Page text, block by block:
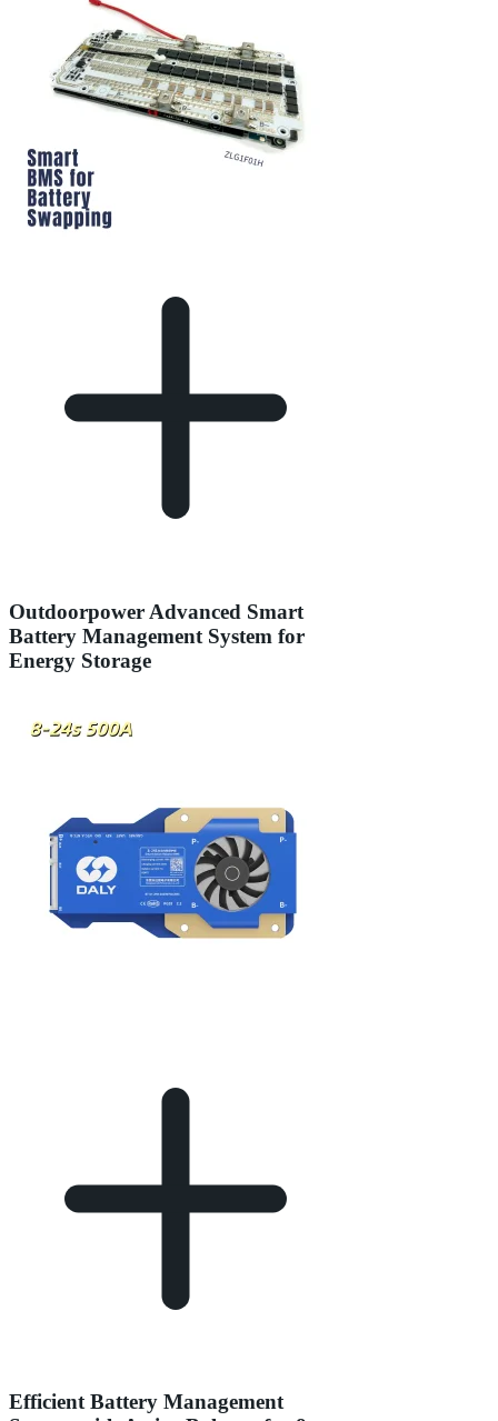
Outdoorpower Advanced Smart
Battery Management System for
Energy Storage
Efficient Battery Management